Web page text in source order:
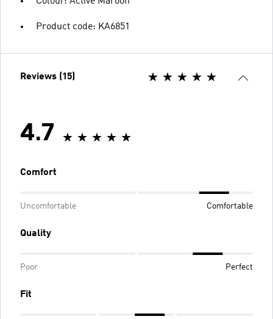
Product code: KA6851
Reviews (15)
4.7
Comfort
Uncomfortable Comfortable
Quality
Poor Perfect
Fit